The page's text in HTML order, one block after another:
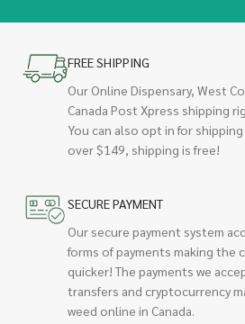
FREE SHIPPING
Our Online Dispensary, West
Canada Post Xpress shipping
You can also opt in for
over $149, shipping is free!
SECURE PAYMENT
Our secure payment system
forms of payments making the
quicker! The payments we
transfers and cryptocurrency
weed online in Canada.